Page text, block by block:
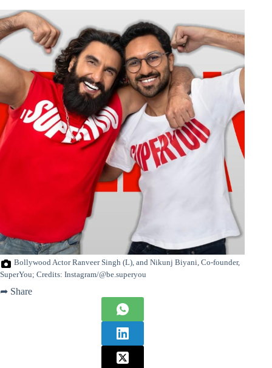
Bollywood Actor Ranveer Singh (L), and Nikunj Biyani, Co-founder,
SuperYou; Credits: Instagram/@be.superyou
➦ Share